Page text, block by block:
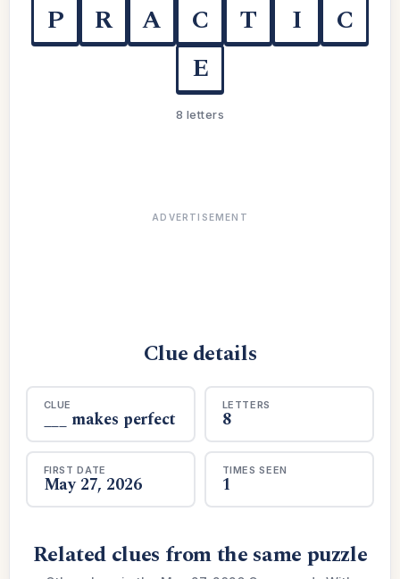
P R A C T I
C
E
8 letters
ADVERTISEMENT
Clue details
CLUE
___ makes perfect
LETTERS
8
FIRST DATE
May 27, 2026
TIMES SEEN
1
Related clues from the same puzzle